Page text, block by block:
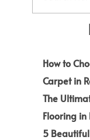
How to
Carpet in
The
Flooring in
5